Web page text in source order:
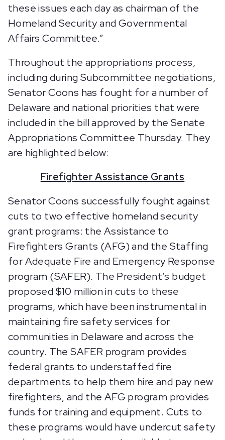
these issues each day as chairman of the
Homeland Security and Governmental
Affairs Committee.”
Throughout the appropriations process,
including during Subcommittee negotiations,
Senator Coons has fought for a number of
Delaware and national priorities that were
included in the bill approved by the Senate
Appropriations Committee Thursday. They
are highlighted below:
Firefighter Assistance Grants
Senator Coons successfully fought against
cuts to two effective homeland security
grant programs: the Assistance to
Firefighters Grants (AFG) and the Staffing
for Adequate Fire and Emergency Response
program (SAFER). The President’s budget
proposed $10 million in cuts to these
programs, which have been instrumental in
maintaining fire safety services for
communities in Delaware and across the
country. The SAFER program provides
federal grants to understaffed fire
departments to help them hire and pay new
firefighters, and the AFG program provides
funds for training and equipment. Cuts to
these programs would have undercut safety